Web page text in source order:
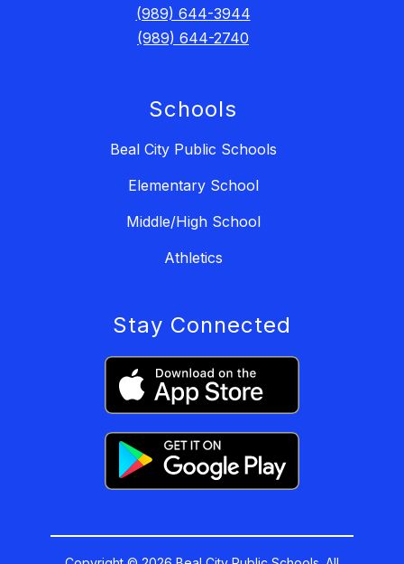
(989) 644-3944
(989) 644-2740
Schools
Beal City Public Schools
Elementary School
Middle/High School
Athletics
Stay Connected